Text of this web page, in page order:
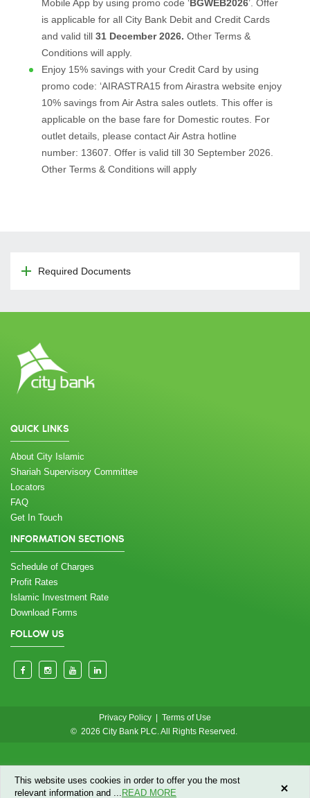
Mobile App by using promo code ‘BGWEB2026’. Offer
is applicable for all City Bank Debit and Credit Cards
and valid till 31 December 2026. Other Terms &
Conditions will apply.
Enjoy 15% savings with your Credit Card by using
promo code: ‘AIRASTRA15 from Airastra website enjoy
10% savings from Air Astra sales outlets. This offer is
applicable on the base fare for Domestic routes. For
outlet details, please contact Air Astra hotline
number: 13607. Offer is valid till 30 September 2026.
Other Terms & Conditions will apply
Required Documents
QUICK LINKS
About City Islamic
Shariah Supervisory Committee
Locators
FAQ
Get In Touch
INFORMATION SECTIONS
Schedule of Charges
Profit Rates
Islamic Investment Rate
Download Forms
FOLLOW US
Privacy Policy
Terms of Use
© 2026 City Bank PLC. All Rights Reserved.
This website uses cookies in order to offer you the most
relevant information and ... READ MORE